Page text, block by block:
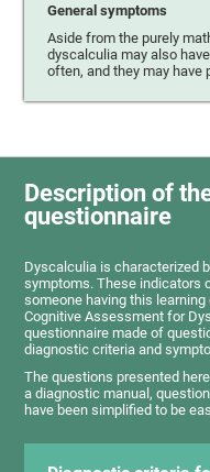
General symptoms
Aside from the purely
dyscalculia may also
often, and they may have
Description of
questionnaire
Dyscalculia is characterized
symptoms. These indicators
someone having this
Cognitive Assessment for
questionnaire made of
diagnostic criteria and
The questions presented
a diagnostic manual,
have been simplified to be